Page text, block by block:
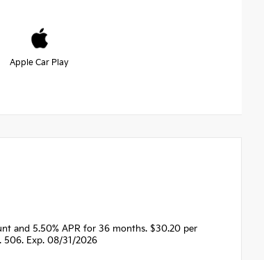
Apple Car Play
and 5.50% APR for 36 months. $30.20 per
506. Exp. 08/31/2026